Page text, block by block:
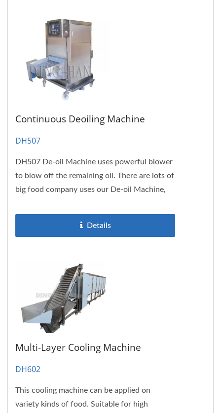
Continuous Deoiling Machine
DH507
DH507 De-oil Machine uses powerful blower
to blow off the remaining oil. There are lots of
big food company uses our De-oil Machine,
Details
Multi-Layer Cooling Machine
DH602
This cooling machine can be applied on
variety kinds of food. Suitable for high